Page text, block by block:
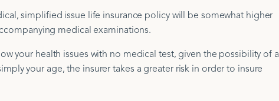
simplified issue life insurance policy will be somewhat higher
medical examinations.
your health issues with no medical test, given the possibility of a
your age, the insurer takes a greater risk in order to insure